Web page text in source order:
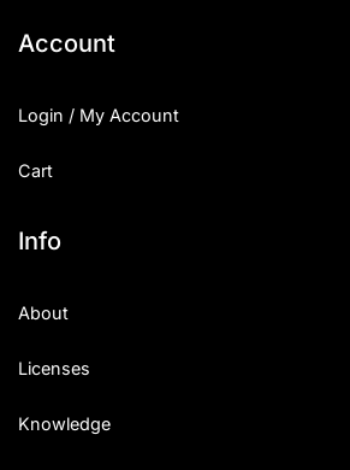
Account
Login / My Account
Cart
Info
About
Licenses
Knowledge